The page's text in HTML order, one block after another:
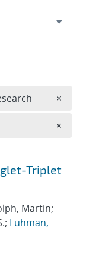
Triplet
Martin;
Luhman,
×
×